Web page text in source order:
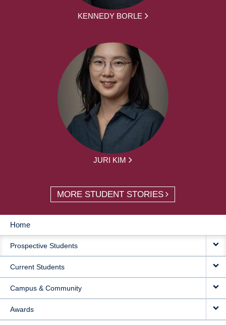
KENNEDY BORLE
JURI KIM
MORE STUDENT STORIES
MAIN
NAVIGATION
Home
Prospective Students
Current Students
Campus & Community
Awards